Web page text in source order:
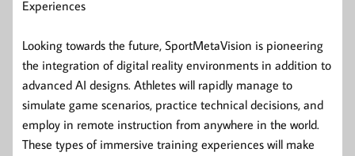
Experiences
Looking towards the future, SportMetaVision is pioneering
the integration of digital reality environments in addition to
advanced AI designs. Athletes will rapidly manage to
simulate game scenarios, practice technical decisions, and
employ in remote instruction from anywhere in the world.
These types of immersive training experiences will make